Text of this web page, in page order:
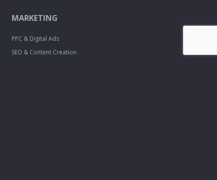
MARKETING
PPC & Digital Ads
SEO & Content Creation